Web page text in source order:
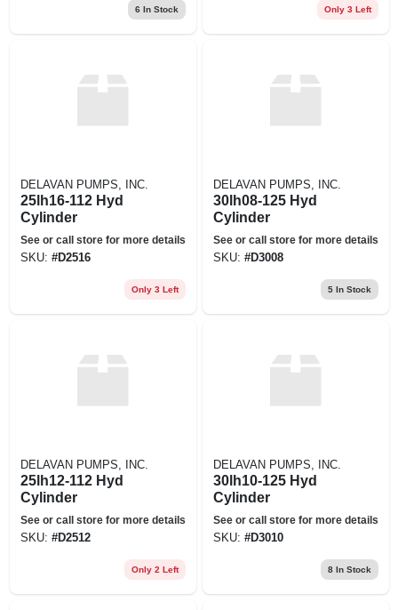
6 In Stock Only 3 Left
DELAVAN PUMPS, INC.
25lh16-112 Hyd
Cylinder
See or call store for more details
SKU: #D2516
Only 3 Left
DELAVAN PUMPS, INC.
30lh08-125 Hyd
Cylinder
See or call store for more details
SKU: #D3008
5In Stock
DELAVAN PUMPS, INC.
25lh12-112 Hyd
Cylinder
See or call store for more details
SKU: #D2512
Only 2 Left
DELAVAN PUMPS, INC.
30lh10-125 Hyd
Cylinder
See or call store for more details
SKU: #D3010
8In Stock